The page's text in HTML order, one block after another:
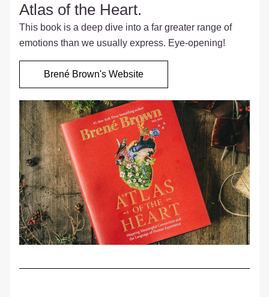
Atlas of the Heart.
This book is a deep dive into a far greater range of
emotions than we usually express. Eye-opening!
Brené Brown's Website